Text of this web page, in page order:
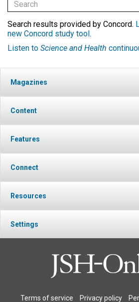
Search results provided by Concord.
new Concord study tool.
Listen to Science and Health
Magazines
Content
Features
Connect
Resources
Settings
Terms of service Privacy policy